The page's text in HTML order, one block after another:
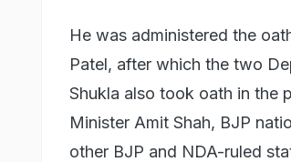
He was administered the
Patel, after which the two
Shukla also took oath in the
Minister Amit Shah, BJP
other BJP and NDA-ruled